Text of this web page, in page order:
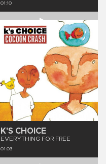
01:10
K'S CHOICE
EVERYTHING FOR FREE
01:03